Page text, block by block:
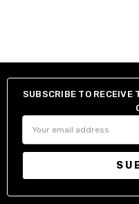
SUBSCRIBE TO RECEIVE
Address